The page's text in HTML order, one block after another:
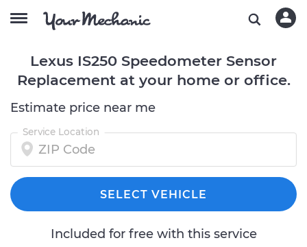
Lexus IS250 Speedometer Sensor
Replacement at your home or office.
Estimate price near me
Service Location
SELECT VEHICLE
Included for free with this service